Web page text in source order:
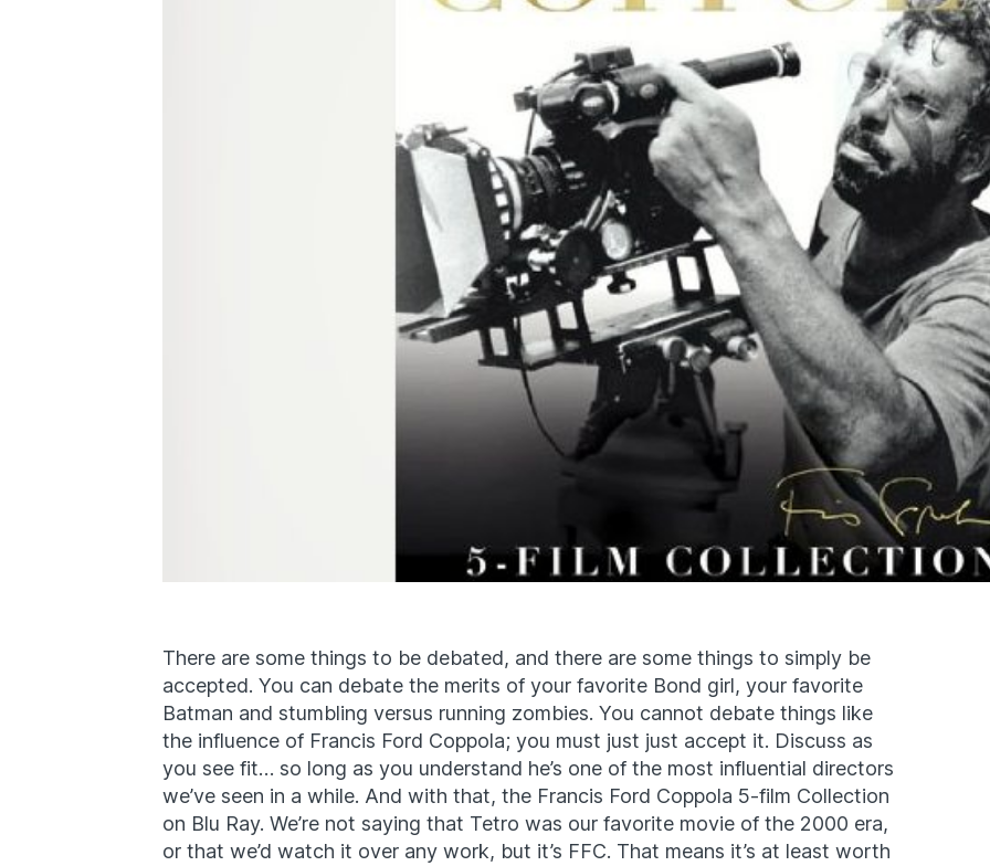
There are some things to be debated, and there are some things to simply be
accepted. You can debate the merits of your favorite Bond girl, your favorite
Batman and stumbling versus running zombies. You cannot debate things like
the influence of Francis Ford Coppola; you must just just accept it. Discuss as
you see fit… so long as you understand he’s one of the most influential directors
we’ve seen in a while. And with that, the Francis Ford Coppola 5-film Collection
on Blu Ray. We’re not saying that Tetro was our favorite movie of the 2000 era,
or that we’d watch it over any work, but it’s FFC. That means it’s at least worth